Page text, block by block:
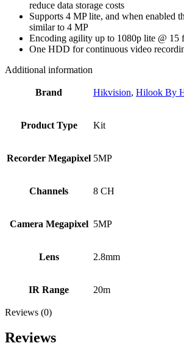
reduce data storage costs
Supports 4 MP lite, and when enabled
similar to 4 MP
Encoding agility up to 1080p lite @ 15
One HDD for continuous video
Additional information
Brand Hikvision, Hilook By
Product Type Kit
Recorder Megapixel 5MP
Channels 8 CH
Camera Megapixel 5MP
Lens 2.8mm
IR Range 20m
Reviews (0)
Reviews